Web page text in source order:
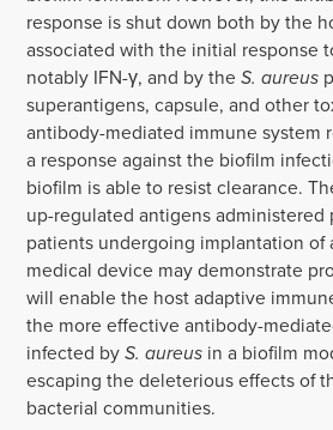
response is shut down both by the
associated with the initial response
notably IFN-γ, and by theS. aureus
superantigens, capsule, and other
antibody-mediated immune system
a response against the biofilm
biofilm is able to resist clearance.
up-regulated antigens
patients undergoing implantation of
medical device may demonstrate
will enable the host adaptive
the more effective antibody-
infected byS. aureus in a biofilm
escaping the deleterious effects of
bacterial communities.